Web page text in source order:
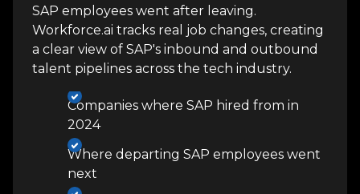
SAP employees went after leaving.
Workforce.ai tracks real job changes, creating
a clear view of SAP's inbound and outbound
talent pipelines across the tech industry.
Companies where SAP hired from in
2024
Where departing SAP employees went
next